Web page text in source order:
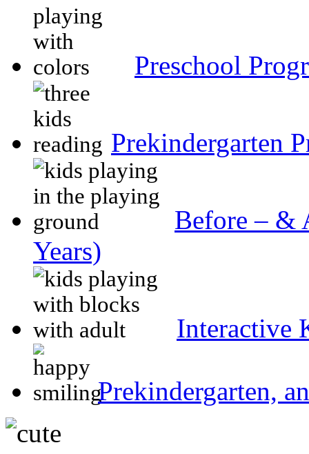
Preschool
Prekindergarten
Before – &
Years)
Interactive
Prekindergarten,